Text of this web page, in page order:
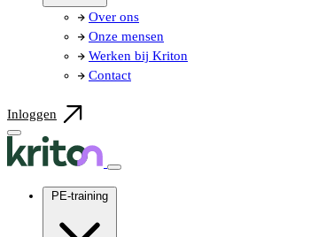
Over ons
Onze mensen
Werken bij Kriton
Contact
Inloggen
PE-training